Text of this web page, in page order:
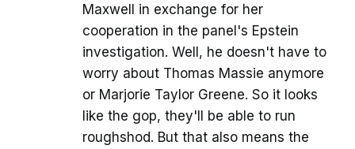
Maxwell in exchange for her
cooperation in the panel's Epstein
investigation. Well, he doesn't have to
worry about Thomas Massie anymore
or Marjorie Taylor Greene. So it looks
like the gop, they'll be able to run
roughshod. But that also means the